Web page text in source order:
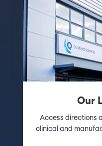
Our
Access directions
clinical and